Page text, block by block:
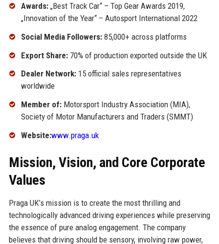
Awards:„Best Track Car“ – Top Gear Awards 2019,
„Innovation of the Year“ – Autosport International 2022
Social Media Followers:85,000+ across platforms
Export Share:70% of production exported outside the UK
Dealer Network:15 official sales representatives
worldwide
Member of:Motorsport Industry Association (MIA),
Society of Motor Manufacturers and Traders (SMMT)
Website:www.praga.uk
Mission, Vision, and Core Corporate
Values
Praga UK’s mission is to create the most thrilling and
technologically advanced driving experiences while preserving
the essence of pure analog engagement. The company
believes that driving should be sensory, involving raw power,